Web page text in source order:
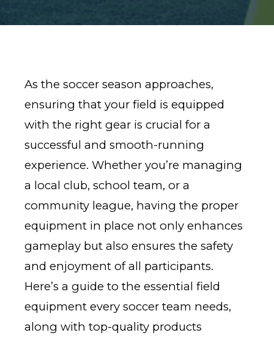
As the soccer season approaches,
ensuring that your field is equipped
with the right gear is crucial for a
successful and smooth-running
experience. Whether you’re managing
a local club, school team, or a
community league, having the proper
equipment in place not only enhances
gameplay but also ensures the safety
and enjoyment of all participants.
Here’s a guide to the essential field
equipment every soccer team needs,
along with top-quality products